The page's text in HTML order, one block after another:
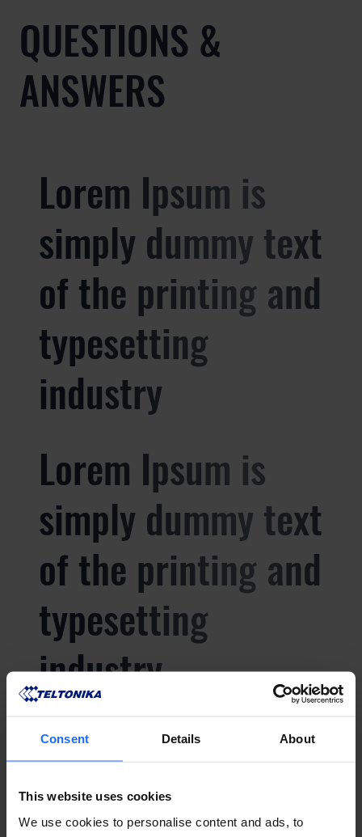
Consent Details About
This website uses cookies
We use cookies to personalise content and ads, to
QUESTIONS &
ANSWERS
Lorem Ipsum is
simply dummy text
of the printing and
typesetting
industry
Lorem Ipsum is
simply dummy text
of the printing and
typesetting
industry
Lorem Ipsum is
simply dummy text